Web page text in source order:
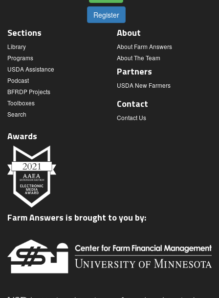
Register
Sections
Library
Programs
USDA Assistance
Podcast
BFRDP Projects
Toolboxes
Search
About
About Farm Answers
About The Team
Partners
USDA New Farmers
Contact
Contact Us
Awards
Farm Answers is brought to you by: